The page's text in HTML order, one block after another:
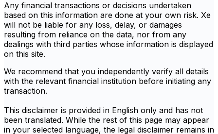
Any financial transactions or decisions undertaken
based on this information are done at your own risk. Xe
will not be liable for any loss, delay, or damages
resulting from reliance on the data, nor from any
dealings with third parties whose information is displayed
on this site.
We recommend that you independently verify all details
with the relevant financial institution before initiating any
transaction.
This disclaimer is provided in English only and has not
been translated. While the rest of this page may appear
in your selected language, the legal disclaimer remains in